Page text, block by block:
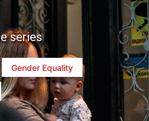
series
Gender Equality